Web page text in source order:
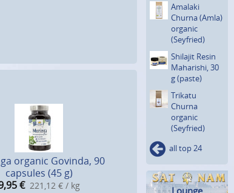
organic Govinda, 90
capsules (45 g)
€ 221,12 € / kg
Amalaki
Churna (Amla)
organic
(Seyfried)
Shilajit Resin
Maharishi, 30
g (paste)
Trikatu
Churna
organic
(Seyfried)
all top 24
Lounge